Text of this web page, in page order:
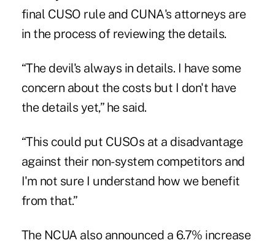
final CUSO rule and CUNA's attorneys are
in the process of reviewing the details.
“The devil's always in details. I have some
concern about the costs but I don't have
the details yet,” he said.
“This could put CUSOs at a disadvantage
against their non-system competitors and
I'm not sure I understand how we benefit
from that.”
The NCUA also announced a 6.7% increase